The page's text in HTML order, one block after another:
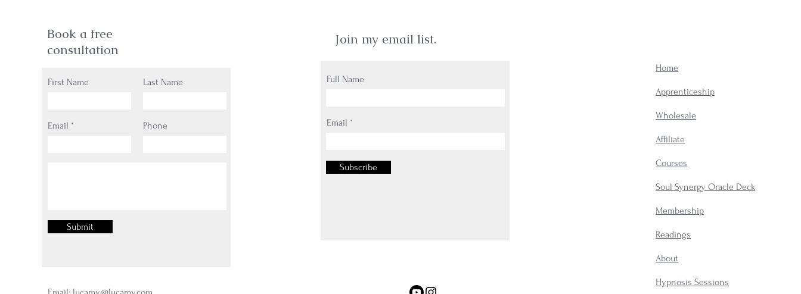
Book a free
consultation
First Name Last Name
Email Phone
Submit
Join my email list.
Full Name
Email
Subscribe
Home
Apprenticeship
Wholesale
Affiliate
Courses
Soul Synergy Oracle Deck
Membership
​Readings
About
Hypnosis Sessions